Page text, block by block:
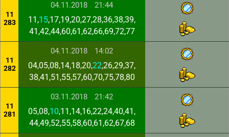
11
283
04.11.2018 21:44
11,15,17,19,20,27,28,36,38,39,
41,42,44,60,61,62,66,69,72,77
11
282
04.11.2018 14:02
04,05,08,14,18,20,22,26,29,37,
38,41,51,55,57,60,70,75,78,80
11
281
03.11.2018 21:42
05,08,10,11,14,16,22,24,40,41,
44,49,52,55,58,60,61,62,67,68